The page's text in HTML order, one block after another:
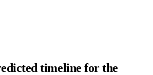
timeline for the